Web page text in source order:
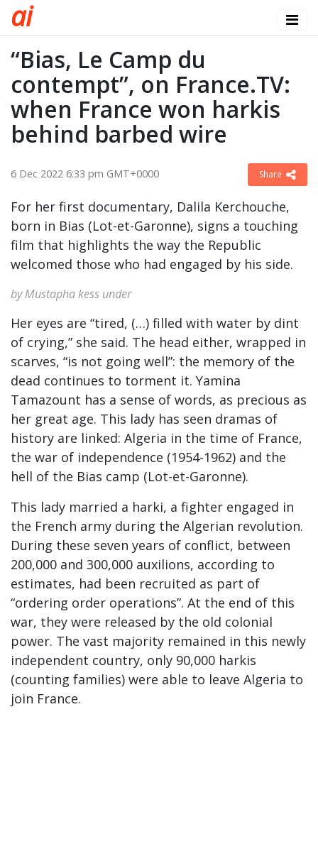
ai
“Bias, Le Camp du
contempt”, on France.TV:
when France won harkis
behind barbed wire
6 Dec 2022 6:33 pm GMT+0000 Share
For her first documentary, Dalila Kerchouche,
born in Bias (Lot-et-Garonne), signs a touching
film that highlights the way the Republic
welcomed those who had engaged by his side.
by Mustapha kess under
Her eyes are “tired, (…) filled with water by dint
of crying,” she said. The head either, wrapped in
scarves, “is not going well”: the memory of the
dead continues to torment it. Yamina
Tamazount has a sense of words, as precious as
her great age. This lady has seen dramas of
history are linked: Algeria in the time of France,
the war of independence (1954-1962) and the
hell of the Bias camp (Lot-et-Garonne).
This lady married a harki, a fighter engaged in
the French army during the Algerian revolution.
During these seven years of conflict, between
200,000 and 300,000 auxilions, according to
estimates, had been recruited as part of
“ordering order operations”. At the end of this
war, they were released by the old colonial
power. The vast majority remained in this newly
independent country, only 90,000 harkis
(counting families) were able to leave Algeria to
join France.